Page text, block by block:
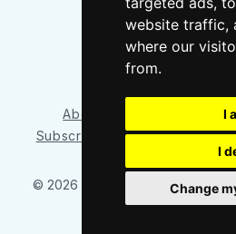
website traffic,
where our
from.
I
I
Change
Bluesky
About/Contact Our Team
Subscriber benefits
FAQ
© 2026 Sounder at Heart–